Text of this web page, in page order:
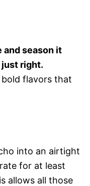
and season it
just right.
bold flavors that
into an airtight
for at least
allows all those